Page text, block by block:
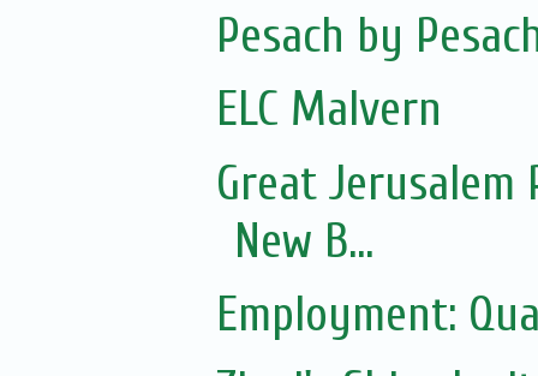
Pesach by
ELC Malvern
Great Jerusalem
New B...
Employment: